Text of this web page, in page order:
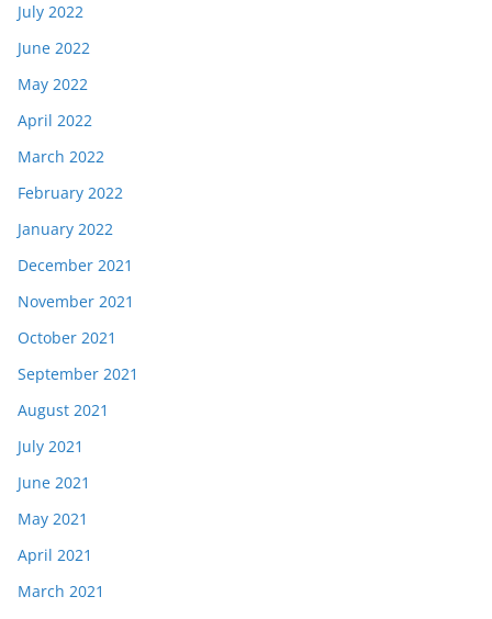
July 2022
June 2022
May 2022
April 2022
March 2022
February 2022
January 2022
December 2021
November 2021
October 2021
September 2021
August 2021
July 2021
June 2021
May 2021
April 2021
March 2021